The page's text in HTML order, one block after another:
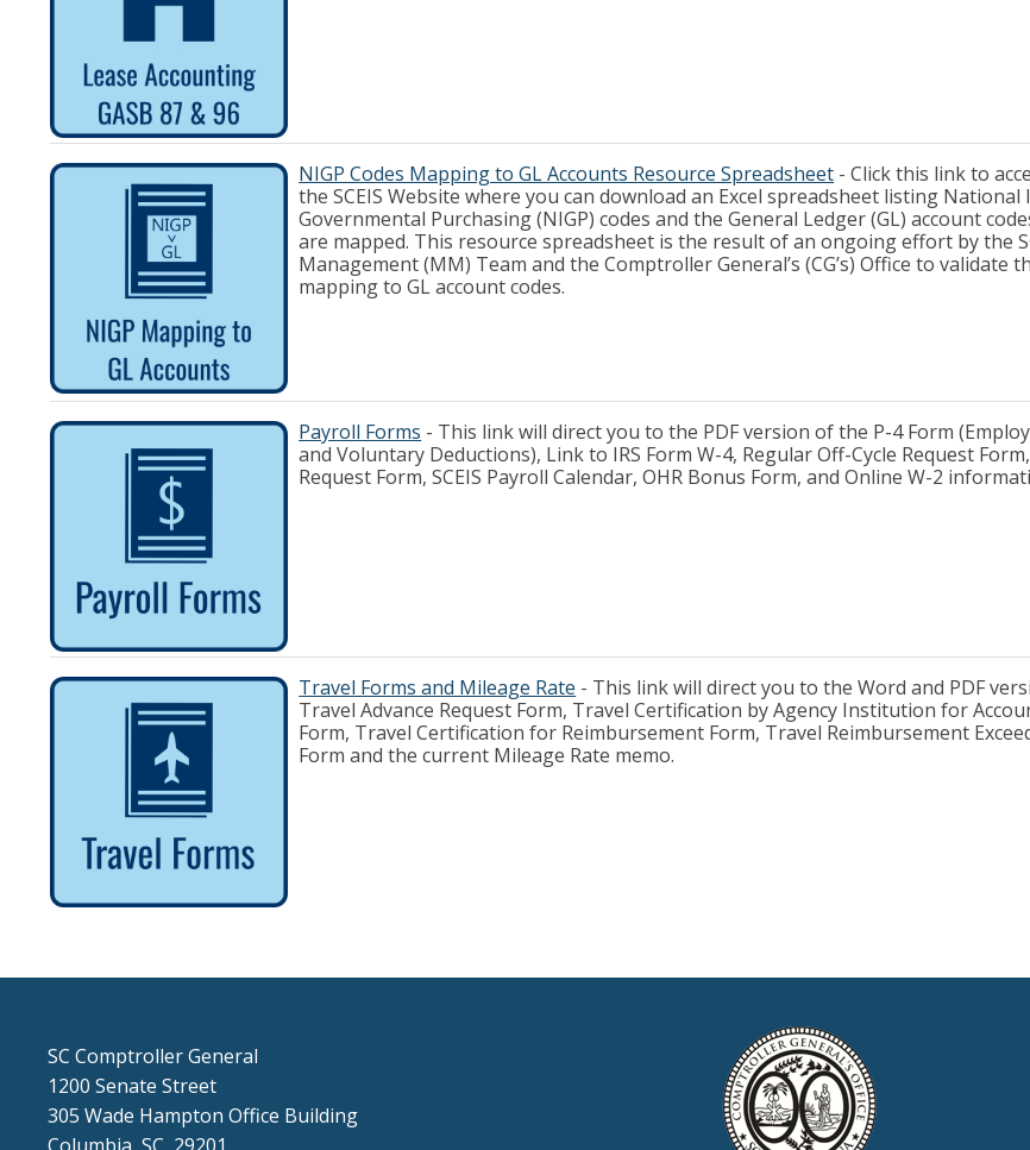
NIGP Codes Mapping to GL Accounts Resource Spreadsheet - Click this link to
the SCEIS Website where you can download an Excel spreadsheet listing
Governmental Purchasing (NIGP) codes and the General Ledger (GL) account
are mapped. This resource spreadsheet is the result of an ongoing effort by the
Management (MM) Team and the Comptroller General’s (CG’s) Office to validate
mapping to GL account codes.
Payroll Forms - This link will direct you to the PDF version of the P-4 Form
and Voluntary Deductions), Link to IRS Form W-4, Regular Off-Cycle Request
Request Form, SCEIS Payroll Calendar, OHR Bonus Form, and Online W-2
Travel Forms and Mileage Rate - This link will direct you to the Word and PDF
Travel Advance Request Form, Travel Certification by Agency Institution for
Form, Travel Certification for Reimbursement Form, Travel Reimbursement
Form and the current Mileage Rate memo.
SC Comptroller General
1200 Senate Street
305 Wade Hampton Office Building
Columbia, SC 29201